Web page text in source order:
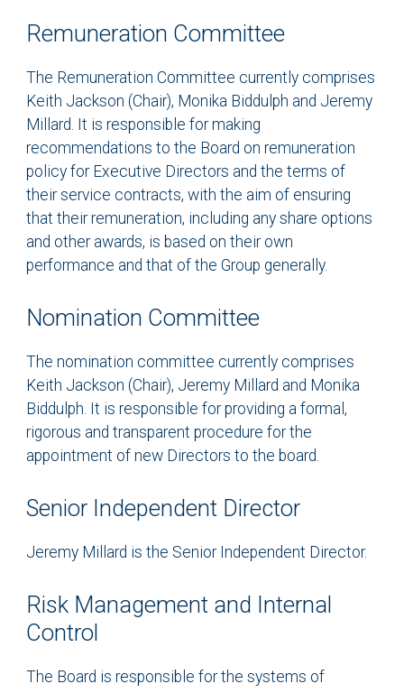
Remuneration Committee
The Remuneration Committee currently comprises
Keith Jackson (Chair), Monika Biddulph and Jeremy
Millard. It is responsible for making
recommendations to the Board on remuneration
policy for Executive Directors and the terms of
their service contracts, with the aim of ensuring
that their remuneration, including any share options
and other awards, is based on their own
performance and that of the Group generally.
Nomination Committee
The nomination committee currently comprises
Keith Jackson (Chair), Jeremy Millard and Monika
Biddulph. It is responsible for providing a formal,
rigorous and transparent procedure for the
appointment of new Directors to the board.
Senior Independent Director
Jeremy Millard is the Senior Independent Director.
Risk Management and Internal
Control
The Board is responsible for the systems of